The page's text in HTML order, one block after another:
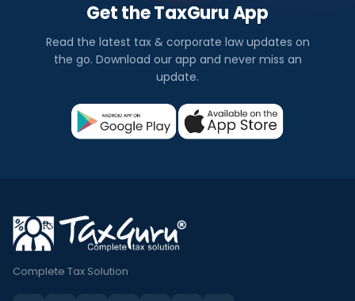
Get the TaxGuru App
Read the latest tax & corporate law updates on
the go. Download our app and never miss an
update.
Complete Tax Solution